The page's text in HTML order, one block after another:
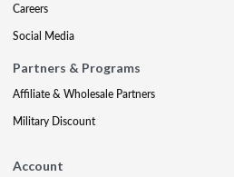
Careers
Social Media
Partners & Programs
Affiliate & Wholesale Partners
Military Discount
Account